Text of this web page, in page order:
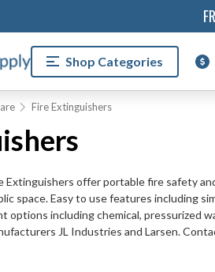
Shop Categories
Fire Extinguishers
Extinguishers offer portable fire safety
space. Easy to use features including
including chemical, pressurized
JL Industries and Larsen.